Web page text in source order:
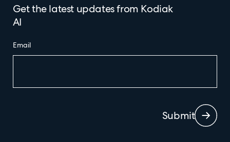
Get the latest updates from Kodiak
AI
Email
Submit